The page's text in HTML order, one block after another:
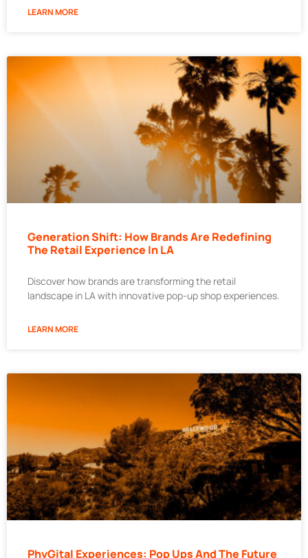
LEARN MORE
Generation Shift: How Brands Are Redefining
The Retail Experience In LA
Discover how brands are transforming the retail
landscape in LA with innovative pop-up shop experiences.
LEARN MORE
PhyGital Experiences: Pop Ups And The Future